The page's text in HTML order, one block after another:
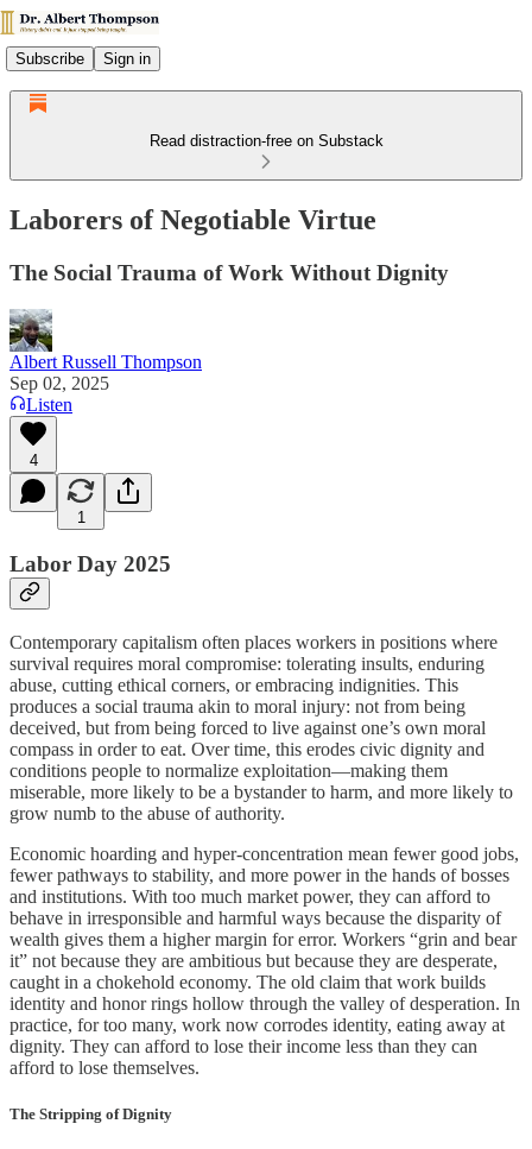
Subscribe Sign in
Read distraction-free on Substack
Laborers of Negotiable Virtue
The Social Trauma of Work Without Dignity
Albert Russell Thompson
Sep 02, 2025
Listen
4
1
Labor Day 2025
Contemporary capitalism often places workers in positions where
survival requires moral compromise: tolerating insults, enduring
abuse, cutting ethical corners, or embracing indignities. This
produces a social trauma akin to moral injury: not from being
deceived, but from being forced to live against one’s own moral
compass in order to eat. Over time, this erodes civic dignity and
conditions people to normalize exploitation—making them
miserable, more likely to be a bystander to harm, and more likely to
grow numb to the abuse of authority.
Economic hoarding and hyper-concentration mean fewer good jobs,
fewer pathways to stability, and more power in the hands of bosses
and institutions. With too much market power, they can afford to
behave in irresponsible and harmful ways because the disparity of
wealth gives them a higher margin for error. Workers “grin and bear
it” not because they are ambitious but because they are desperate,
caught in a chokehold economy. The old claim that work builds
identity and honor rings hollow through the valley of desperation. In
practice, for too many, work now corrodes identity, eating away at
dignity. They can afford to lose their income less than they can
afford to lose themselves.
The Stripping of Dignity